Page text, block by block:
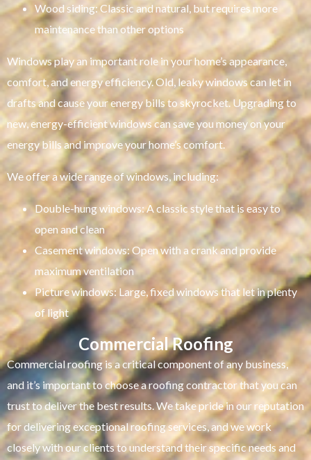
Wood siding: Classic and natural, but requires more
maintenance than other options
Windows play an important role in your home’s appearance,
comfort, and energy efficiency. Old, leaky windows can let in
drafts and cause your energy bills to skyrocket. Upgrading to
new, energy-efficient windows can save you money on your
energy bills and improve your home’s comfort.
We offer a wide range of windows, including:
Double-hung windows: A classic style that is easy to
open and clean
Casement windows: Open with a crank and provide
maximum ventilation
Picture windows: Large, fixed windows that let in plenty
of light
Commercial Roofing
Commercial roofing is a critical component of any business,
and it’s important to choose a roofing contractor that you can
trust to deliver the best results. We take pride in our reputation
for delivering exceptional roofing services, and we work
closely with our clients to understand their specific needs and